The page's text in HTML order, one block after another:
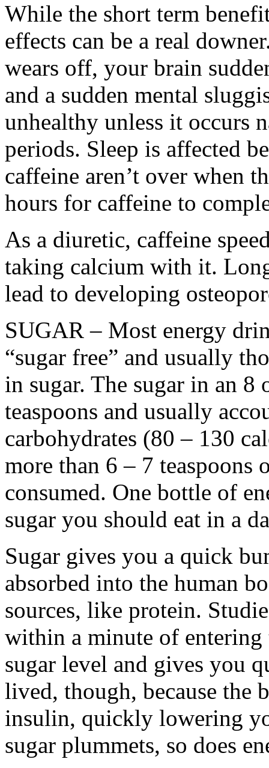
While the short term
effects can be a real
wears off, your brain
and a sudden mental
unhealthy unless it occurs
periods. Sleep is affected
caffeine aren’t over when
hours for caffeine to
As a diuretic, caffeine
taking calcium with it.
lead to developing
SUGAR – Most energy
“sugar free” and usually
in sugar. The sugar in an 8
teaspoons and usually
carbohydrates (80 – 130
more than 6 – 7 teaspoons
consumed. One bottle of
sugar you should eat in a
Sugar gives you a quick
absorbed into the human
sources, like protein.
within a minute of entering
sugar level and gives you
lived, though, because the
insulin, quickly lowering
sugar plummets, so does